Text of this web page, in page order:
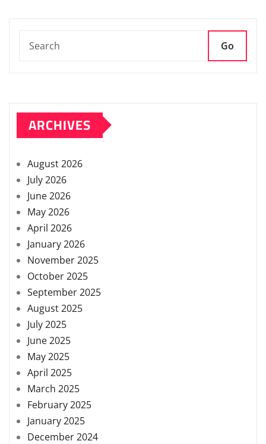
Go
ARCHIVES
August 2026
July 2026
June 2026
May 2026
April 2026
January 2026
November 2025
October 2025
September 2025
August 2025
July 2025
June 2025
May 2025
April 2025
March 2025
February 2025
January 2025
December 2024